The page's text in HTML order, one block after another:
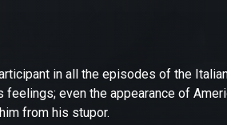
in all the episodes of the
even the appearance of
from his stupor.